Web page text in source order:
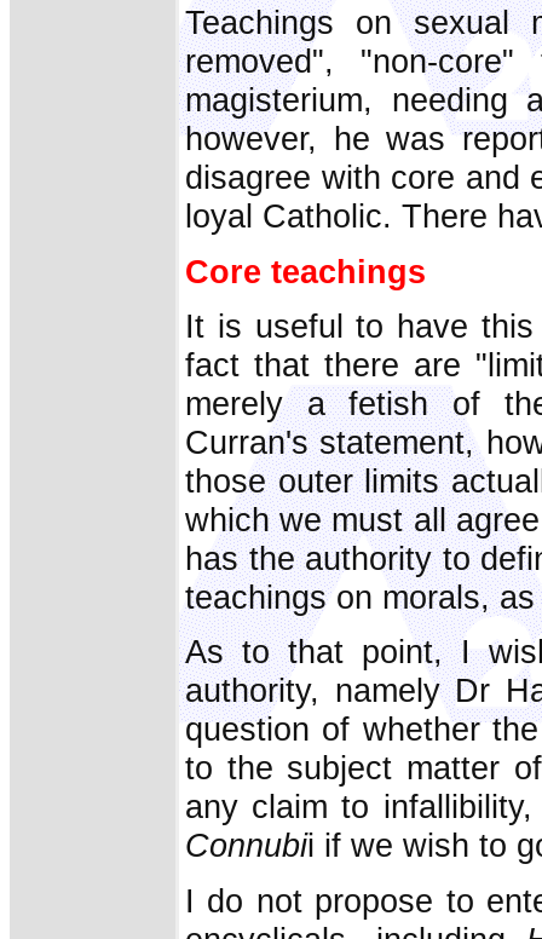
Teachings on sexual
removed", "non-
magisterium, needing
however, he was
disagree with core and
loyal Catholic. There
Core teachings
It is useful to have
fact that there are
merely a fetish of
Curran's statement,
those outer limits
which we must all
has the authority to
teachings on morals,
As to that point, I
authority, namely Dr
question of whether
to the subject matter
any claim to
Connubii if we wish to
I do not propose to